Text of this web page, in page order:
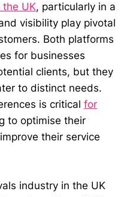
the UK, particularly in a
visibility play pivotal
Both platforms
for businesses
clients, but they
to distinct needs.
is critical for
to optimise their
their service
industry in the UK